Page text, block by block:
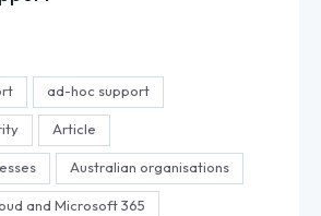
ad-hoc support
Article
Australian organisations
and Microsoft 365